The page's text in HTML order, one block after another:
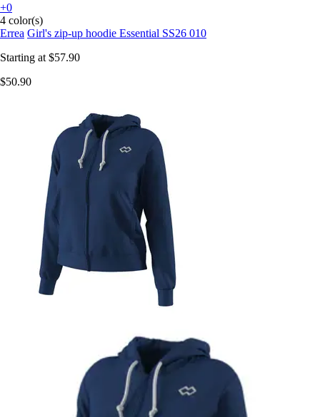
+0
4 color(s)
Errea Girl's zip-up hoodie Essential SS26 010
Starting at $57.90
$50.90